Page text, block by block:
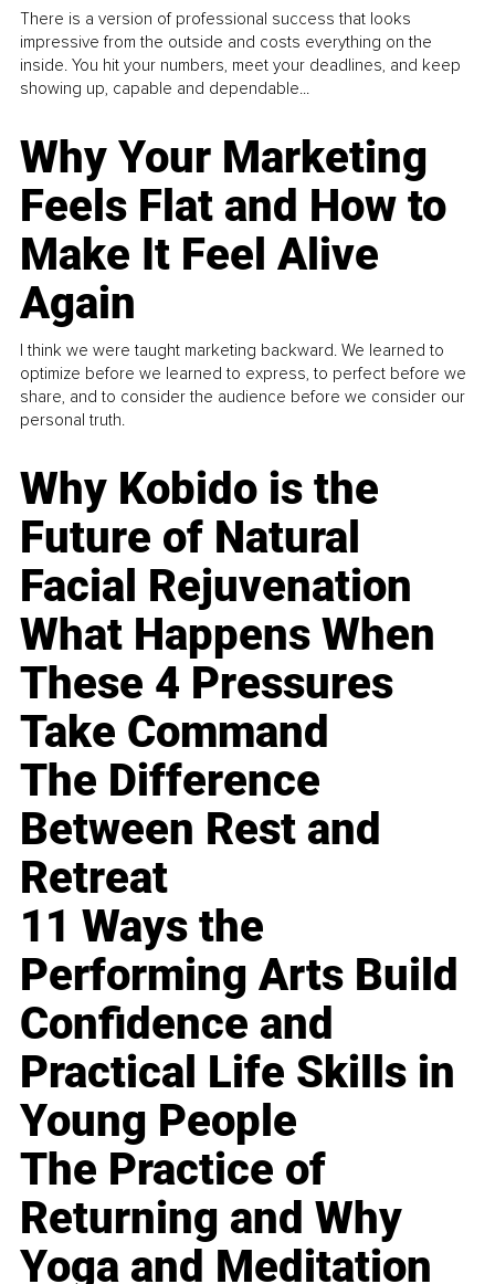
There is a version of professional success that looks
impressive from the outside and costs everything on the
inside. You hit your numbers, meet your deadlines, and keep
showing up, capable and dependable...
Why Your Marketing
Feels Flat and How to
Make It Feel Alive
Again
I think we were taught marketing backward. We learned to
optimize before we learned to express, to perfect before we
share, and to consider the audience before we consider our
personal truth.
Why Kobido is the
Future of Natural
Facial Rejuvenation
What Happens When
These 4 Pressures
Take Command
The Difference
Between Rest and
Retreat
11 Ways the
Performing Arts Build
Confidence and
Practical Life Skills in
Young People
The Practice of
Returning and Why
Yoga and Meditation